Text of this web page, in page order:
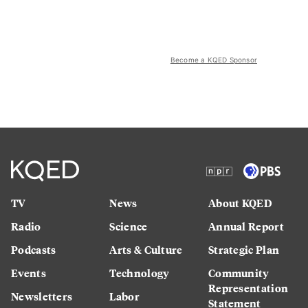
Become a KQED Sponsor
TV
Radio
Podcasts
Events
Newsletters
News
Science
Arts & Culture
Technology
Labor
About KQED
Annual Report
Strategic Plan
Community
Representation
Statement